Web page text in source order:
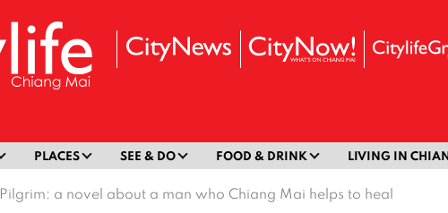
PLACES SEE & DO FOOD & DRINK LIVING IN
Pilgrim: a novel about a man who Chiang Mai helps to heal